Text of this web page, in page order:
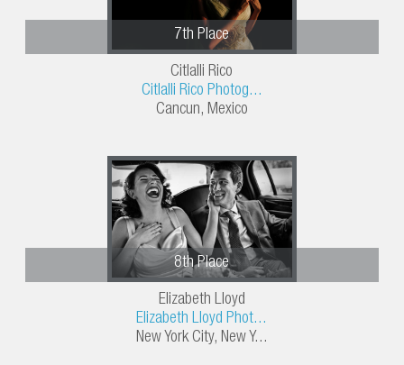
7th Place
Citlalli Rico
Citlalli Rico Photog...
Cancun, Mexico
8th Place
Elizabeth Lloyd
Elizabeth Lloyd Phot...
New York City, New Y...